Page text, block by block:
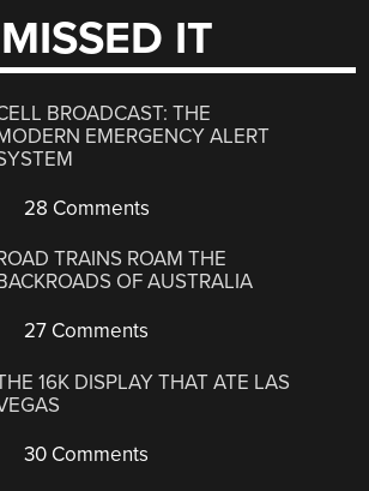
IT
BROADCAST: THE
EMERGENCY ALERT
28 Comments
TRAINS ROAM THE
OF AUSTRALIA
27 Comments
16K DISPLAY THAT ATE LAS
30 Comments